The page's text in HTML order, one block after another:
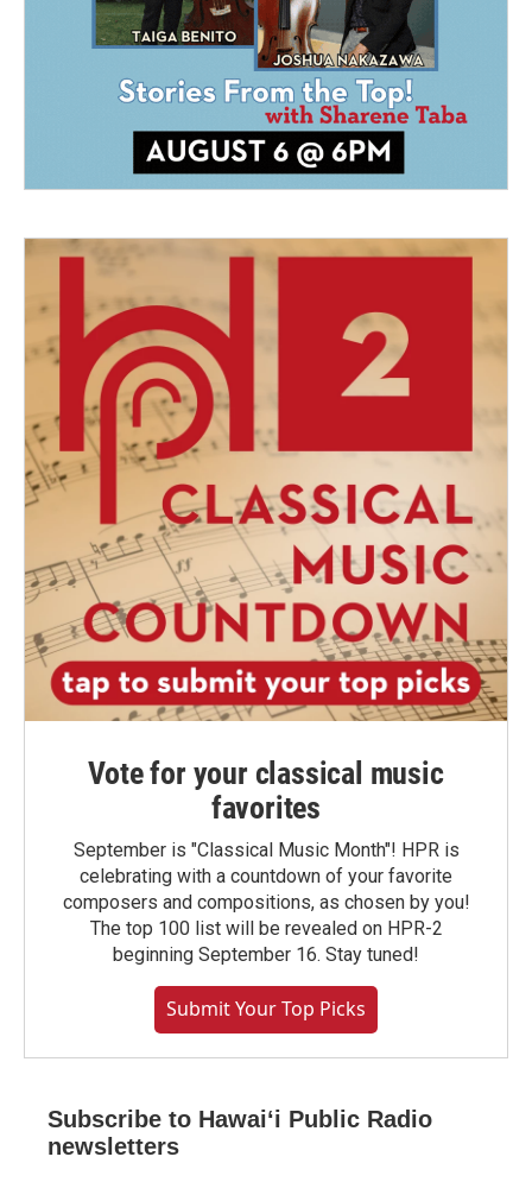
Vote for your classical music
favorites
September is "Classical Music Month"! HPR is
celebrating with a countdown of your favorite
composers and compositions, as chosen by you!
The top 100 list will be revealed on HPR-2
beginning September 16. Stay tuned!
Submit Your Top Picks
Subscribe to Hawaiʻi Public Radio
newsletters